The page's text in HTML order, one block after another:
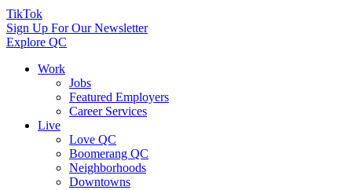
TikTok
Sign Up For Our Newsletter
Explore QC
Work
Jobs
Featured Employers
Career Services
Live
Love QC
Boomerang QC
Neighborhoods
Downtowns